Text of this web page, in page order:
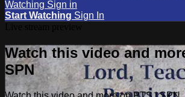
Watching Sign in
Start Watching Sign In
Watch this video and
SPN